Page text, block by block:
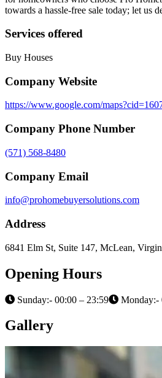
towards a hassle-free sale today; let us
Services offered
Buy Houses
Company Website
https://www.google.com/
Company Phone Number
(571) 568-8480
Company Email
info@prohomebuyersolutions.com
Address
6841 Elm St, Suite 147, McLean,
Opening Hours
Sunday:- 00:00 – 23:59 Monday:-
Gallery